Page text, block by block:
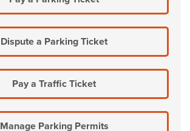
Dispute a Parking Ticket
Pay a Traffic Ticket
Manage Parking Permits